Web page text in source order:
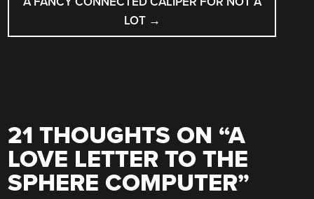
LOT →
21 THOUGHTS ON “A
LOVE LETTER TO THE
SPHERE COMPUTER”